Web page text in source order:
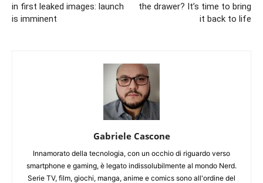
in first leaked images: launch
is imminent
the drawer? It’s time to bring
it back to life
Gabriele Cascone
Innamorato della tecnologia, con un occhio di riguardo verso
smartphone e gaming, è legato indissolubilmente al mondo Nerd.
Serie TV, film, giochi, manga, anime e comics sono all'ordine del